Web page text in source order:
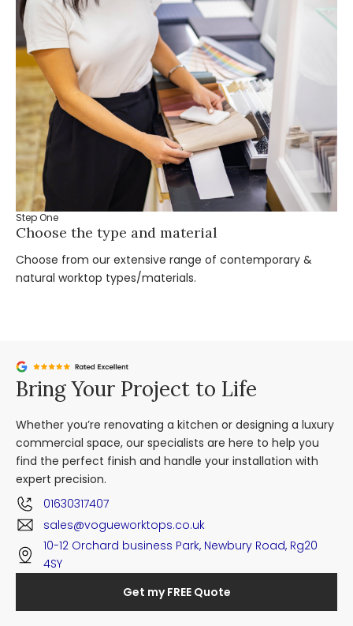
Step One
Choose the type and material
Choose from our extensive range of contemporary &
natural worktop types/materials.
Bring Your Project to Life
Whether you’re renovating a kitchen or designing a luxury
commercial space, our specialists are here to help you
find the perfect finish and handle your installation with
expert precision.
01630317407
sales@vogueworktops.co.uk
10-12 Orchard business Park, Newbury Road, Rg20
4SY
Get my FREE Quote